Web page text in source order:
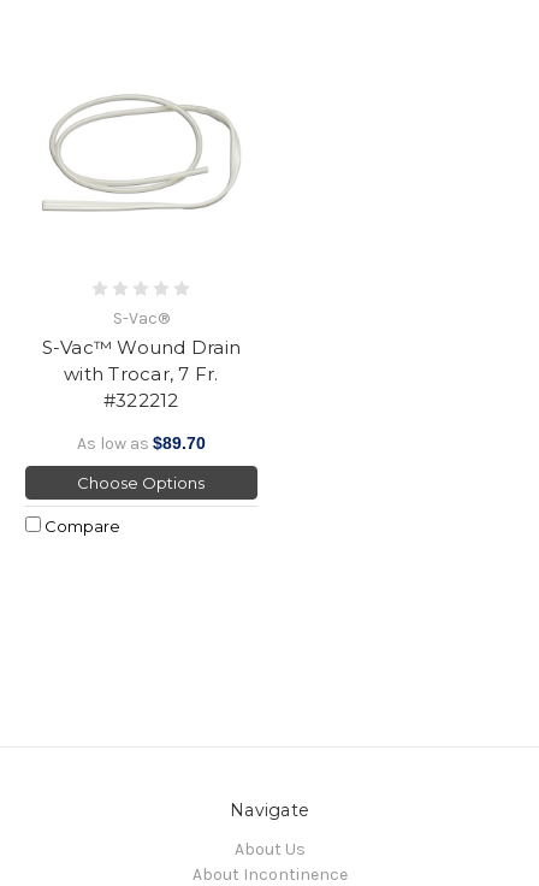
S-Vac®
S-Vac™ Wound Drain
with Trocar, 7 Fr.
#322212
As low as $89.70
Choose Options
Compare
Navigate
About Us
About Incontinence